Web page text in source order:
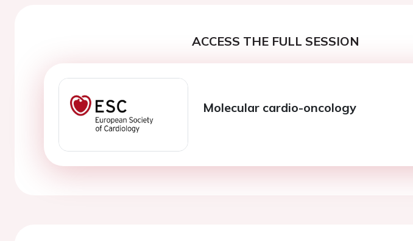
ACCESS THE FULL SESSION
Molecular cardio-oncology